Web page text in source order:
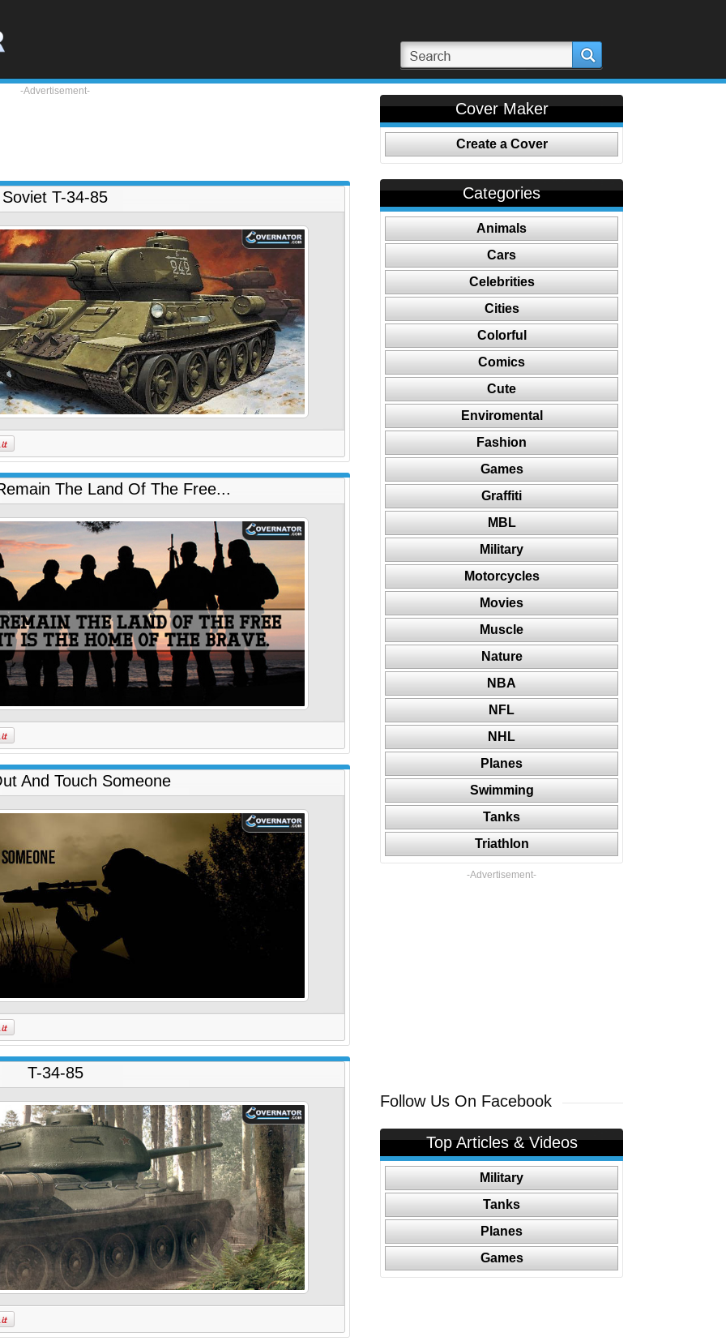
-Advertisement-
Soviet T-34-85
The Land Of The Free...
And Touch Someone
T-34-85
Cover Maker
Create a Cover
Categories
Animals
Cars
Celebrities
Cities
Colorful
Comics
Cute
Enviromental
Fashion
Games
Graffiti
MBL
Military
Motorcycles
Movies
Muscle
Nature
NBA
NFL
NHL
Planes
Swimming
Tanks
Triathlon
-Advertisement-
Follow Us On Facebook
Top Articles & Videos
Military
Tanks
Planes
Games